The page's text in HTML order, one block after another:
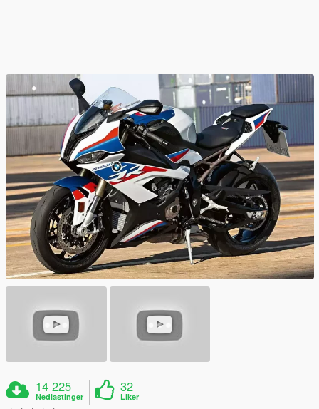
14 225
Nedlastinger
32
Liker